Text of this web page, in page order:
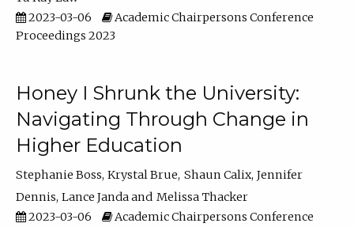
2023-03-06
Academic Chairpersons Conference
Proceedings 2023
Honey I Shrunk the University:
Navigating Through Change in
Higher Education
Stephanie Boss Krystal Brue Shaun Calix Jennifer
Dennis Lance Janda
Melissa Thacker
2023-03-06
Academic Chairpersons Conference